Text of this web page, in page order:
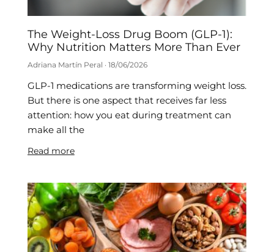
The Weight-Loss Drug Boom (GLP-1):
Why Nutrition Matters More Than Ever
Adriana Martín Peral 18/06/2026
GLP-1 medications are transforming weight loss.
But there is one aspect that receives far less
attention: how you eat during treatment can
make all the
Read more